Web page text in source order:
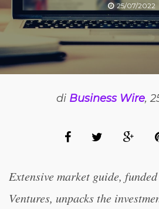
25/07/2022
di Business Wire,
Extensive market guide,
Ventures, unpacks the